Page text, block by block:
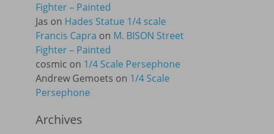
Fighter – Painted
Jas on Hades Statue 1/4 scale
Francis Capra on M. BISON Street
Fighter – Painted
cosmic on 1/4 Scale Persephone
Andrew Gemoets on 1/4 Scale
Persephone
Archives